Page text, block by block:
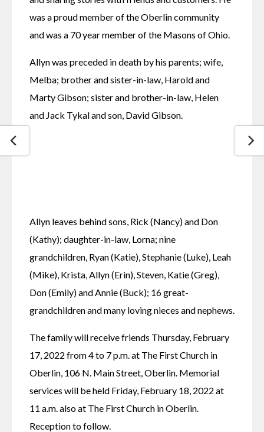
was a proud member of the Oberlin community
and was a 70 year member of the Masons of Ohio.
Allyn was preceded in death by his parents; wife,
Melba; brother and sister-in-law, Harold and
Marty Gibson; sister and brother-in-law, Helen
and Jack Tykal and son, David Gibson.
Allyn leaves behind sons, Rick (Nancy) and Don
(Kathy); daughter-in-law, Lorna; nine
grandchildren, Ryan (Katie), Stephanie (Luke), Leah
(Mike), Krista, Allyn (Erin), Steven, Katie (Greg),
Don (Emily) and Annie (Buck); 16 great-
grandchildren and many loving nieces and nephews.
The family will receive friends Thursday, February
17, 2022 from 4 to 7 p.m. at The First Church in
Oberlin, 106 N. Main Street, Oberlin. Memorial
services will be held Friday, February 18, 2022 at
11 a.m. also at The First Church in Oberlin.
Reception to follow.